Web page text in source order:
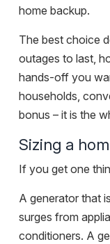
home backup.
The best choice
outages to last,
hands-off you
households,
bonus – it is the
Sizing a
If you get one
A generator that
surges from
conditioners. A